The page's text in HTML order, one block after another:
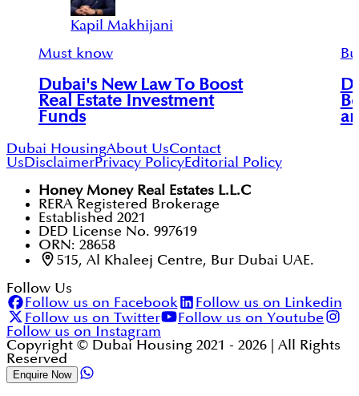
Kapil Makhijani
Must know
Dubai's New Law To Boost
Real Estate Investment
Funds
Dubai HousingAbout UsContact
UsDisclaimerPrivacy PolicyEditorial Policy
Honey Money Real Estates L.L.C
RERA Registered Brokerage
Established 2021
DED License No. 997619
ORN: 28658
515, Al Khaleej Centre, Bur Dubai UAE.
Follow Us
Follow us on Facebook
Follow us on Linkedin
Follow us on Twitter
Follow us on Youtube
Follow us on Instagram
Copyright © Dubai Housing 2021 - 2026 | All Rights
Reserved
Enquire Now